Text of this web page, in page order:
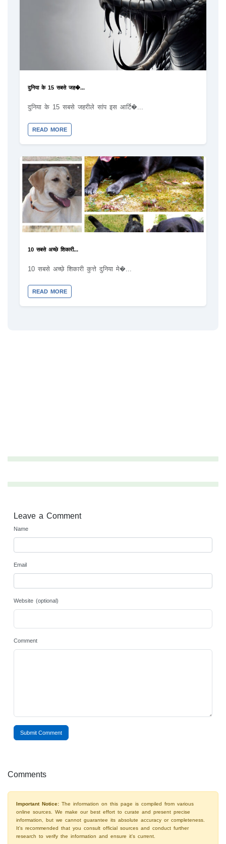
दुनिया के 15 सबसे जह�...
दुनिया के 15 सबसे जहरीले सांप इस आर्टि�...
READ MORE
10 सबसे अच्छे शिकारी...
10 सबसे अच्छे शिकारी कुत्ते दुनिया मे�...
READ MORE
Leave a Comment
Name
Email
Website (optional)
Comment
Submit Comment
Comments
Important Notice: The information on this page is compiled from various
online sources. We make our best effort to curate and present precise
information, but we cannot guarantee its absolute accuracy or completeness.
It's recommended that you consult official sources and conduct further
research to verify the information and ensure it's current.